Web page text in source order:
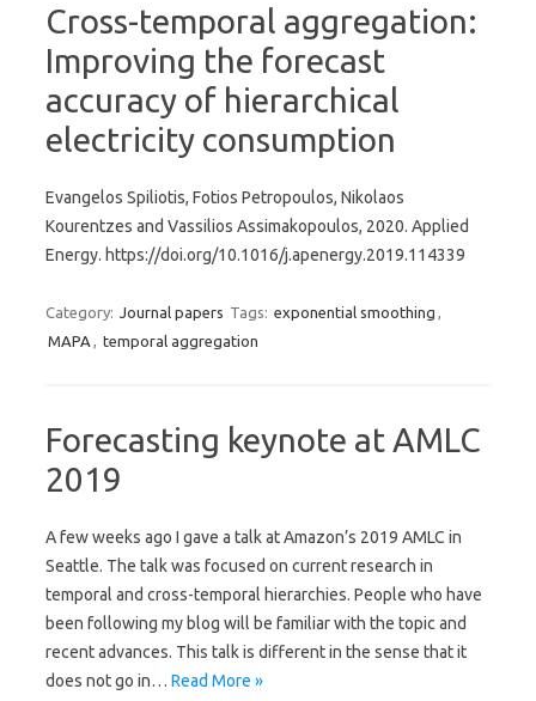
Cross-temporal aggregation:
Improving the forecast
accuracy of hierarchical
electricity consumption
Evangelos Spiliotis, Fotios Petropoulos, Nikolaos
Kourentzes and Vassilios Assimakopoulos, 2020. Applied
Energy. https://doi.org/10.1016/j.apenergy.2019.114339
Category: Journal papers Tags: exponential smoothing ,
MAPA , temporal aggregation
Forecasting keynote at AMLC
2019
A few weeks ago I gave a talk at Amazon’s 2019 AMLC in
Seattle. The talk was focused on current research in
temporal and cross-temporal hierarchies. People who have
been following my blog will be familiar with the topic and
recent advances. This talk is different in the sense that it
does not go in… Read More »